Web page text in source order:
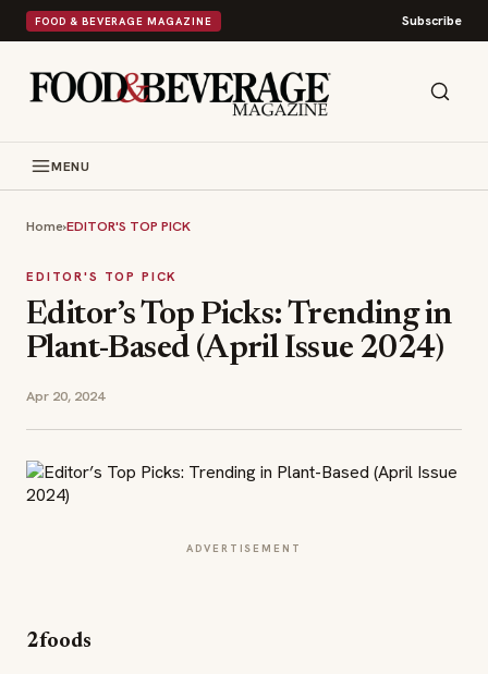
FOOD & BEVERAGE MAGAZINE Subscribe
MENU
Home›EDITOR'S TOP PICK
EDITOR'S TOP PICK
Editor’s Top Picks: Trending in
Plant-Based (April Issue 2024)
Apr 20, 2024
ADVERTISEMENT
2foods